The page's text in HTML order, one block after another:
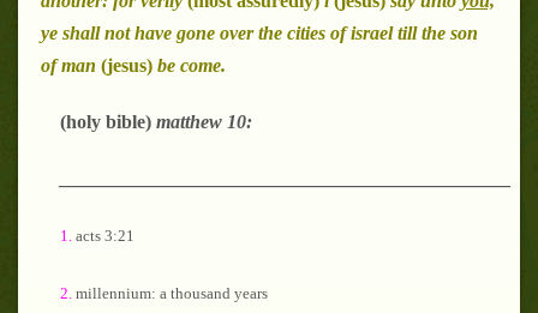
ye shall not have gone over the cities of israel till the son
of man (jesus) be come.
(holy bible) matthew 10:
1. acts 3:21
2. millennium: a thousand years